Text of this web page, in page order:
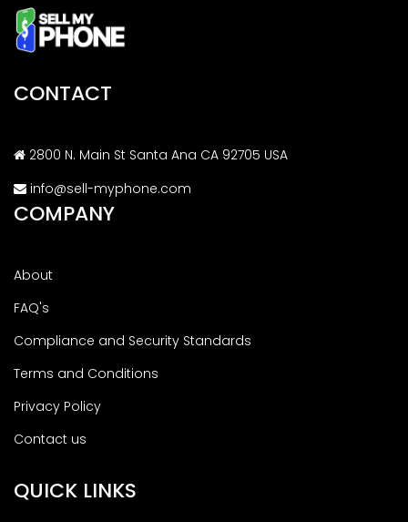
CONTACT
2800 N. Main St Santa Ana CA 92705 USA
info@sell-myphone.com
COMPANY
About
FAQ's
Compliance and Security Standards
Terms and Conditions
Privacy Policy
Contact us
QUICK LINKS